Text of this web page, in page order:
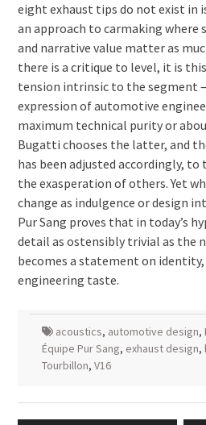
eight exhaust tips do not exist in
an approach to carmaking where
and narrative value matter as
there is a critique to level, it is
tension intrinsic to the segment
expression of automotive
maximum technical purity or
Bugatti chooses the latter, and
has been adjusted accordingly,
the exasperation of others. Yet
change as indulgence or design
Pur Sang proves that in today’s
detail as ostensibly trivial as the
becomes a statement on
engineering taste.
acoustics, automotive design,
Équipe Pur Sang, exhaust design,
Tourbillon, V16